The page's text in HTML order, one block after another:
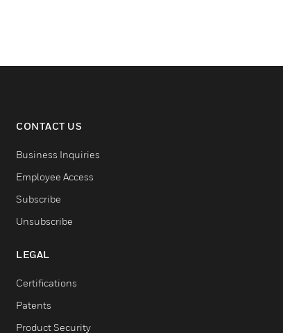
CONTACT US
Business Inquiries
Employee Access
Subscribe
Unsubscribe
LEGAL
Certifications
Patents
Product Security